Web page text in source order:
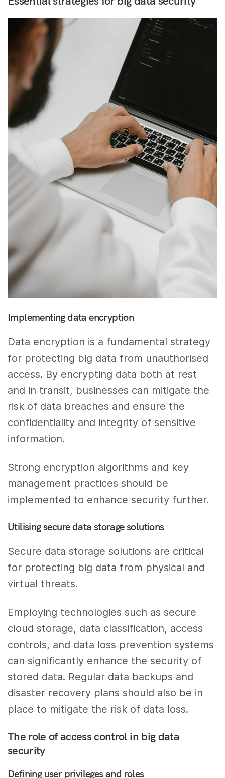
Implementing data encryption
Data encryption is a fundamental strategy
for protecting big data from unauthorised
access. By encrypting data both at rest
and in transit, businesses can mitigate the
risk of data breaches and ensure the
confidentiality and integrity of sensitive
information.
Strong encryption algorithms and key
management practices should be
implemented to enhance security further.
Utilising secure data storage solutions
Secure data storage solutions are critical
for protecting big data from physical and
virtual threats.
Employing technologies such as secure
cloud storage, data classification, access
controls, and data loss prevention systems
can significantly enhance the security of
stored data. Regular data backups and
disaster recovery plans should also be in
place to mitigate the risk of data loss.
The role of access control in big data
security
Defining user privileges and roles